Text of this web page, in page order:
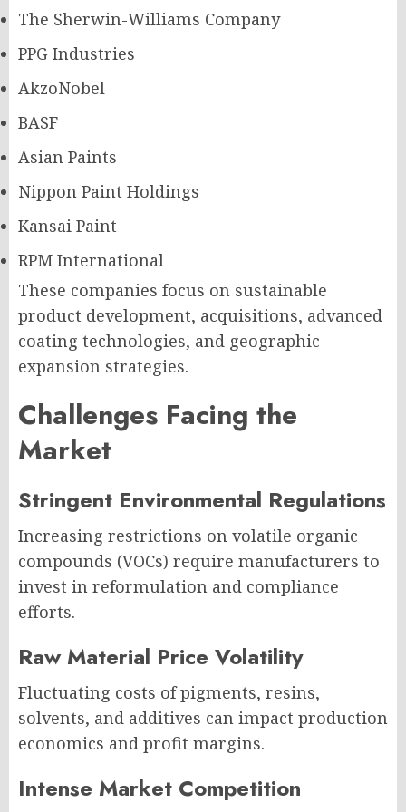
The Sherwin-Williams Company
PPG Industries
AkzoNobel
BASF
Asian Paints
Nippon Paint Holdings
Kansai Paint
RPM International
These companies focus on sustainable
product development, acquisitions, advanced
coating technologies, and geographic
expansion strategies.
Challenges Facing the
Market
Stringent Environmental Regulations
Increasing restrictions on volatile organic
compounds (VOCs) require manufacturers to
invest in reformulation and compliance
efforts.
Raw Material Price Volatility
Fluctuating costs of pigments, resins,
solvents, and additives can impact production
economics and profit margins.
Intense Market Competition